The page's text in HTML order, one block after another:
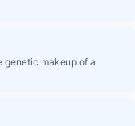
genetic makeup of a